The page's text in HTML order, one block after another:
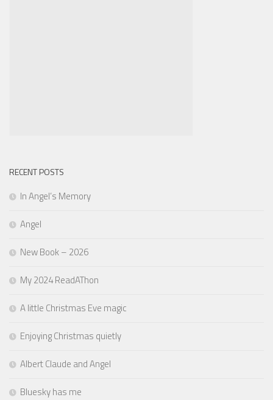
RECENT POSTS
In Angel’s Memory
Angel
New Book – 2026
My 2024 ReadAThon
A little Christmas Eve magic
Enjoying Christmas quietly
Albert Claude and Angel
Bluesky has me